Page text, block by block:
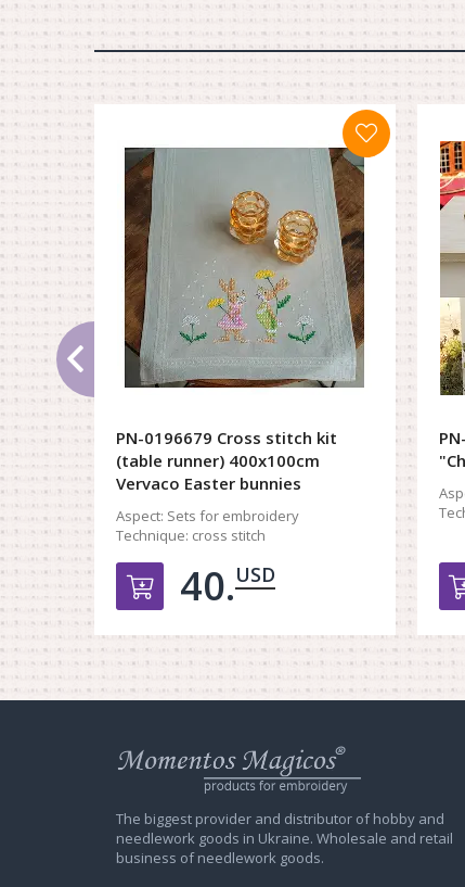
PN-0196679 Cross stitch kit
(table runner) 400x100cm
Vervaco Easter bunnies
Aspect: Sets for embroidery
Technique: cross stitch
Добавить в корзину
40.USD
Web
store
Mit
The biggest provider and distributor of hobby and
needlework goods in Ukraine. Wholesale and retail
business of needlework goods.